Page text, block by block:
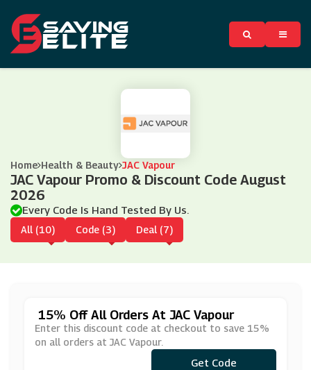
Home Health & Beauty JAC Vapour
JAC Vapour Promo & Discount Code August
2026
Every Code Is Hand Tested By Us.
All (10) Code (3) Deal (7)
15% Off All Orders At JAC Vapour
Enter this discount code at checkout to save 15%
on all orders at JAC Vapour.
***PEMEUP
Get Code